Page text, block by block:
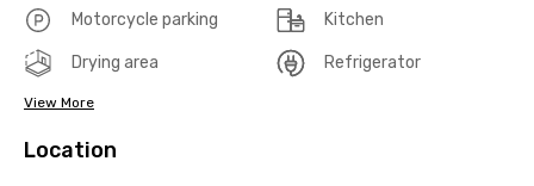
Motorcycle parking Kitchen
Drying area Refrigerator
View More
Location